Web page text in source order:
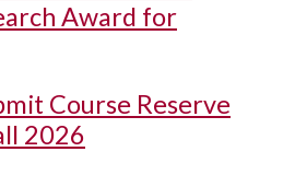
Award for
Course Reserve
2026